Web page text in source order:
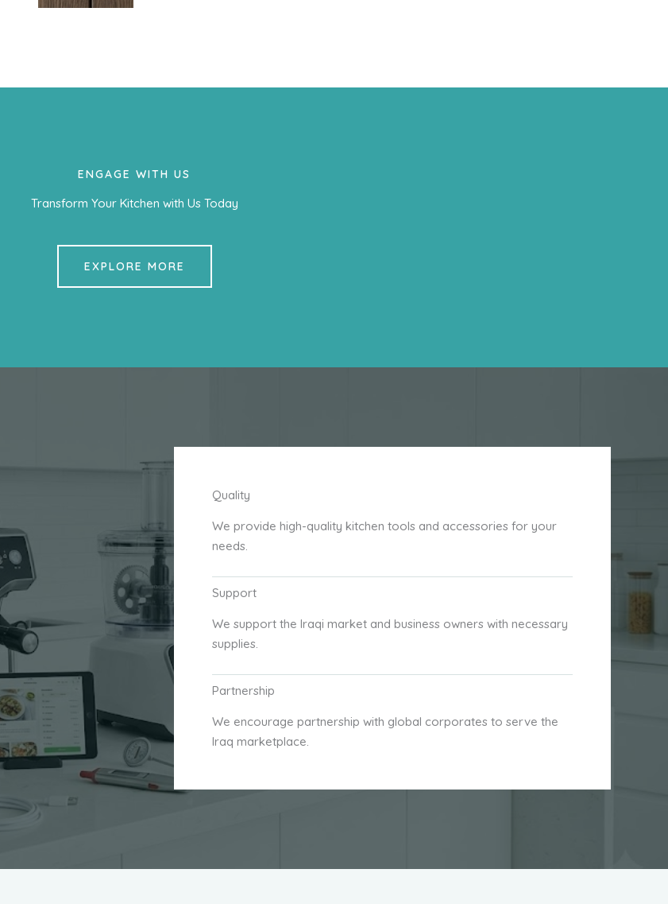
ENGAGE WITH US
Transform Your Kitchen with Us Today
EXPLORE MORE
Quality
We provide high-quality kitchen tools and accessories for your
needs.
Support
We support the Iraqi market and business owners with necessary
supplies.
Partnership
We encourage partnership with global corporates to serve the
Iraq marketplace.